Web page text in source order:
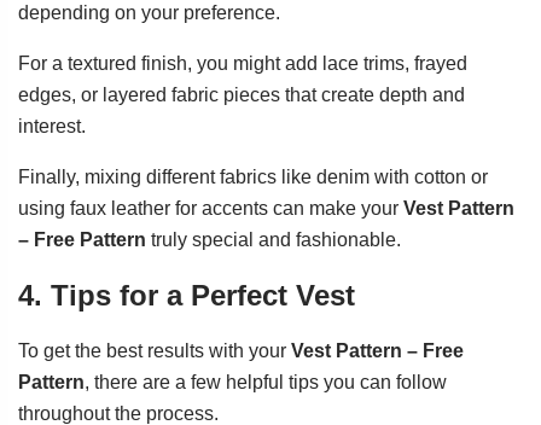
depending on your preference.
For a textured finish, you might add lace trims, frayed
edges, or layered fabric pieces that create depth and
interest.
Finally, mixing different fabrics like denim with cotton or
using faux leather for accents can make your Vest Pattern
– Free Pattern truly special and fashionable.
4. Tips for a Perfect Vest
To get the best results with your Vest Pattern – Free
Pattern, there are a few helpful tips you can follow
throughout the process.